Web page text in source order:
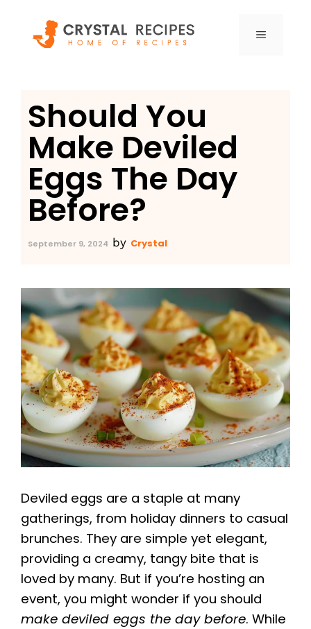
content
MENU
Should You
Make Deviled
Eggs The Day
Before?
September 9, 2024 by Crystal
Deviled eggs are a staple at many
gatherings, from holiday dinners to casual
brunches. They are simple yet elegant,
providing a creamy, tangy bite that is
loved by many. But if you’re hosting an
event, you might wonder if you should
make deviled eggs the day before. While